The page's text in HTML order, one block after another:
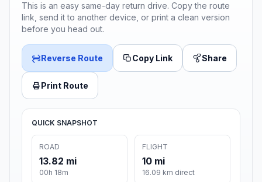
This is an easy same-day return drive. Copy the route
link, send it to another device, or print a clean version
before you head out.
Reverse Route Copy Link Share
Print Route
QUICK SNAPSHOT
ROAD
13.82 mi
00h 18m
FLIGHT
10 mi
16.09 km direct